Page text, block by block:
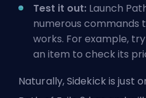
Test it out: Launch
numerous commands
works. For example,
an item to check its
Naturally, Sidekick is just